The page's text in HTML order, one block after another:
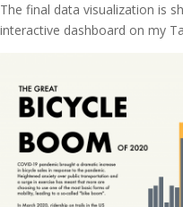
The final data visualization is
interactive dashboard on my